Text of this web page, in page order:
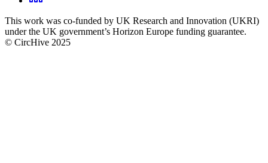
social
links
This work was co-funded by UK Research and Innovation (UKRI)
under the UK government’s Horizon Europe funding guarantee.
© CircHive 2025